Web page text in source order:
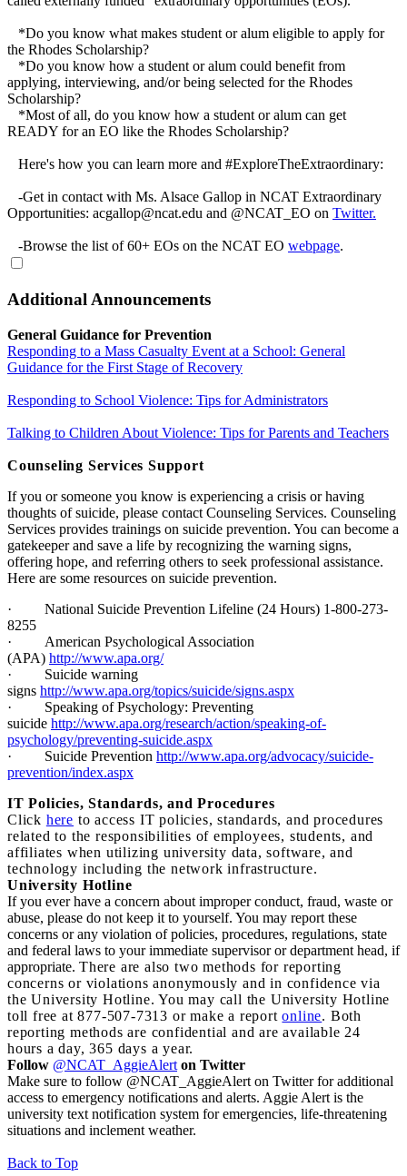
*Do you know what makes student or alum eligible to apply for
the Rhodes Scholarship?
*Do you know how a student or alum could benefit from
applying, interviewing, and/or being selected for the Rhodes
Scholarship?
*Most of all, do you know how a student or alum can get
READY for an EO like the Rhodes Scholarship?
Here's how you can learn more and #ExploreTheExtraordinary:
-Get in contact with Ms. Alsace Gallop in NCAT Extraordinary
Opportunities: acgallop@ncat.edu and @NCAT_EO on Twitter.
-Browse the list of 60+ EOs on the NCAT EO webpage.
Additional Announcements
General Guidance for Prevention
Responding to a Mass Casualty Event at a School: General
Guidance for the First Stage of Recovery
Responding to School Violence: Tips for Administrators
Talking to Children About Violence: Tips for Parents and Teachers
Counseling Services Support
If you or someone you know is experiencing a crisis or having
thoughts of suicide, please contact Counseling Services. Counseling
Services provides trainings on suicide prevention. You can become a
gatekeeper and save a life by recognizing the warning signs,
offering hope, and referring others to seek professional assistance.
Here are some resources on suicide prevention.
·
National Suicide Prevention Lifeline (24 Hours) 1-800-273-
8255
·
American Psychological Association
(APA) http://www.apa.org/
·
Suicide warning
signs http://www.apa.org/topics/suicide/signs.aspx
·
Speaking of Psychology: Preventing
suicide http://www.apa.org/research/action/speaking-of-
psychology/preventing-suicide.aspx
·
Suicide Prevention http://www.apa.org/advocacy/suicide-
prevention/index.aspx
IT Policies, Standards, and Procedures
Click here to access IT policies, standards, and procedures
related to the responsibilities of employees, students, and
affiliates when utilizing university data, software, and
technology including the network infrastructure.
University Hotline
If you ever have a concern about improper conduct, fraud, waste or
abuse, please do not keep it to yourself. You may report these
concerns or any violation of policies, procedures, regulations, state
and federal laws to your immediate supervisor or department head, if
appropriate. There are also two methods for reporting
concerns or violations anonymously and in confidence via
the University Hotline. You may call the University Hotline
toll free at 877-507-7313 or make a report online. Both
reporting methods are confidential and are available 24
hours a day, 365 days a year.
Follow @NCAT_AggieAlert on Twitter
Make sure to follow @NCAT_AggieAlert on Twitter for additional
access to emergency notifications and alerts. Aggie Alert is the
university text notification system for emergencies, life-threatening
situations and inclement weather.
Back to Top